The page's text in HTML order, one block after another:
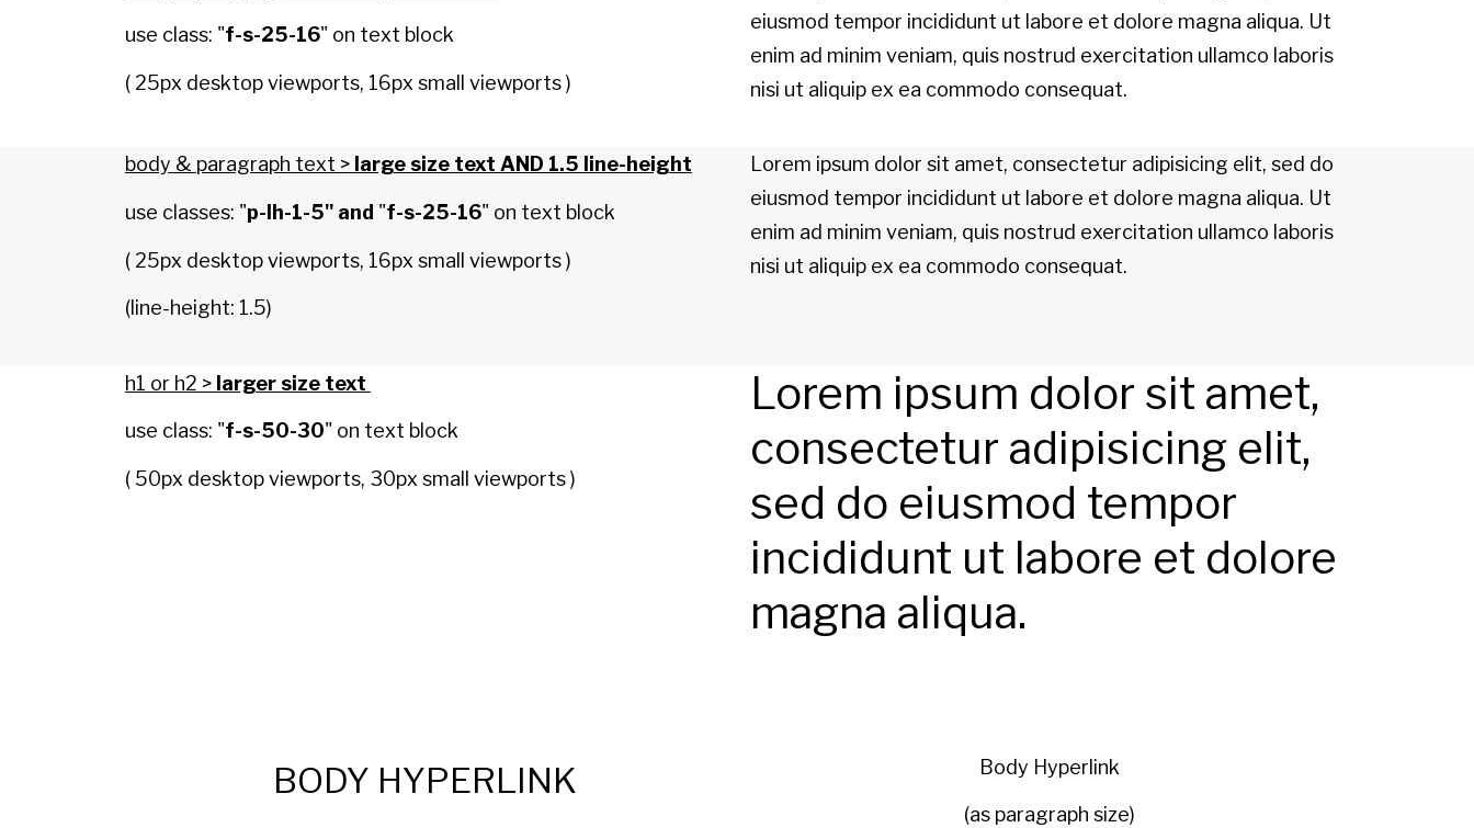
use class: "f-s-25-16" on text block
( 25px desktop viewports, 16px small viewports )
eiusmod tempor incididunt ut labore et dolore magna aliqua. Ut
enim ad minim veniam, quis nostrud exercitation ullamco laboris
nisi ut aliquip ex ea commodo consequat.
body & paragraph text > large size text AND 1.5 line-height
use classes: "p-lh-1-5" and "f-s-25-16" on text block
( 25px desktop viewports, 16px small viewports )
(line-height: 1.5)
Lorem ipsum dolor sit amet, consectetur adipisicing elit, sed do
eiusmod tempor incididunt ut labore et dolore magna aliqua. Ut
enim ad minim veniam, quis nostrud exercitation ullamco laboris
nisi ut aliquip ex ea commodo consequat.
h1 or h2 > larger size text
use class: "f-s-50-30" on text block
( 50px desktop viewports, 30px small viewports )
Lorem ipsum dolor sit amet,
consectetur adipisicing elit,
sed do eiusmod tempor
incididunt ut labore et dolore
magna aliqua.
BODY HYPERLINK Body Hyperlink
(as paragraph size)